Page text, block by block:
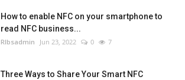
How to enable NFC on your smartphone to
read NFC business...
RIbsadmin Jun 23, 2022 0 7
Three Ways to Share Your Smart NFC